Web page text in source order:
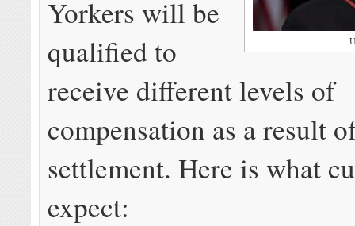
Yorkers will be
qualified to
receive different levels of
compensation as a result
settlement. Here is what
expect: